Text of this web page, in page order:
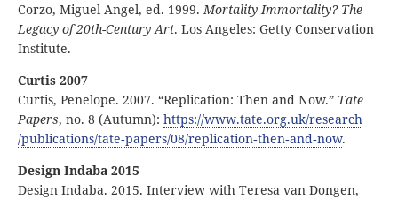
Corzo, Miguel Angel, ed. 1999.Mortality Immortality? The
Legacy of 20th-Century Art. Los Angeles: Getty Conservation
Institute.
Curtis 2007
Curtis, Penelope. 2007. “Replication: Then and Now.” Tate
Papers, no. 8 (Autumn): https://www.tate.org.uk/research
/publications/tate‑papers/08/replication‑then‑and‑now.
Design Indaba 2015
Design Indaba. 2015. Interview with Teresa van Dongen,